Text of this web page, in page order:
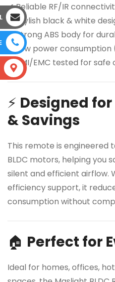
✔ Reliable RF/IR
✔ Stylish black & white
✔ Strong ABS body for
✔ Low power consumption
✔ EMI/EMC tested for safe
⚡ Designed
& Savings
This remote is engineered
BLDC motors, helping you
silent and efficient airflow.
efficiency support, it
consumption without
🏠 Perfect for
Ideal for homes, offices,